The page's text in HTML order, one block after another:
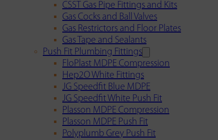
CSST Gas Pipe Fittings and Kits
Gas Cocks and Ball Valves
Gas Restrictors and Floor Plates
Gas Tape and Sealants
Push Fit Plumbing Fittings
FloPlast MDPE Compression
Hep2O White Fittings
JG Speedfit Blue MDPE
JG Speedfit White Push Fit
Plasson MDPE Compression
Plasson MDPE Push Fit
Polyplumb Grey Push Fit